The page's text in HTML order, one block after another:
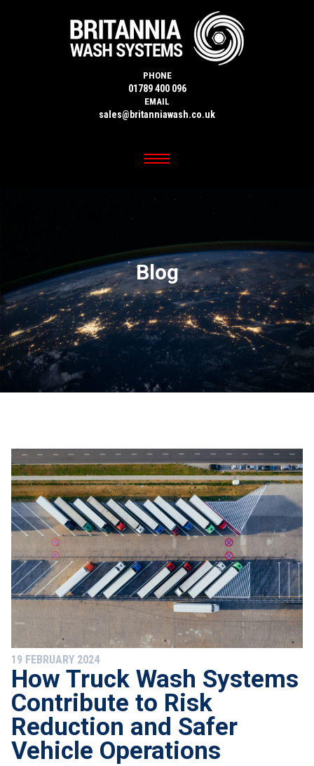
PHONE
01789 400 096
EMAIL
sales@britanniawash.co.uk
Blog
19 FEBRUARY 2024
How Truck Wash Systems
Contribute to Risk
Reduction and Safer
Vehicle Operations